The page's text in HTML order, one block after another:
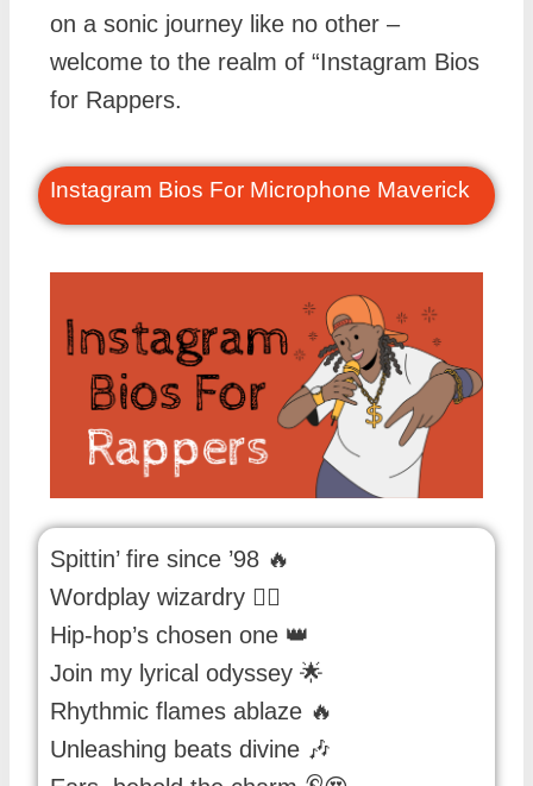
on a sonic journey like no other –
welcome to the realm of “Instagram Bios
for Rappers.
Instagram Bios For Microphone Maverick
Spittin’ fire since ’98 🔥
Wordplay wizardry 🧙‍♂️
Hip-hop’s chosen one 👑
Join my lyrical odyssey 🌟
Rhythmic flames ablaze 🔥
Unleashing beats divine 🎶